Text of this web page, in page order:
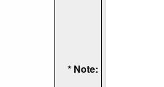
* Note: